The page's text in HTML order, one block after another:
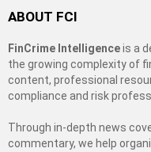
ABOUT FCI
FinCrime Intelligenceis a
the growing complexity of
content, professional
compliance and risk
Through in-depth news
commentary, we help